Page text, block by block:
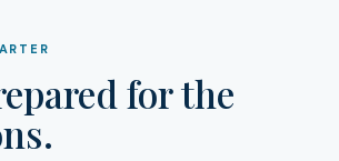
for the